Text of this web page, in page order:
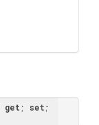
get ; set ;